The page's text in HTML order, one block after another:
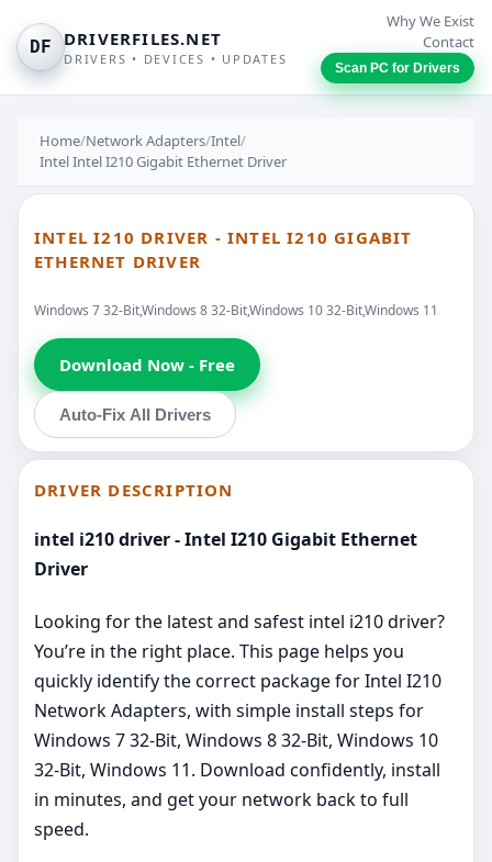
DF DRIVERFILES.NET
DRIVERS • DEVICES • UPDATES
Why We Exist
Contact
Scan PC for Drivers
Home/Network Adapters/Intel/
Intel Intel I210 Gigabit Ethernet Driver
INTEL I210 DRIVER - INTEL I210 GIGABIT
ETHERNET DRIVER
Windows 7 32-Bit,Windows 8 32-Bit,Windows 10 32-Bit,Windows 11
Download Now - Free
Auto-Fix All Drivers
DRIVER DESCRIPTION
intel i210 driver - Intel I210 Gigabit Ethernet
Driver
Looking for the latest and safest intel i210 driver?
You’re in the right place. This page helps you
quickly identify the correct package for Intel I210
Network Adapters, with simple install steps for
Windows 7 32-Bit, Windows 8 32-Bit, Windows 10
32-Bit, Windows 11. Download confidently, install
in minutes, and get your network back to full
speed.